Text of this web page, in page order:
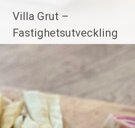
innehåll
Villa Grut –
Fastighetsutveckling